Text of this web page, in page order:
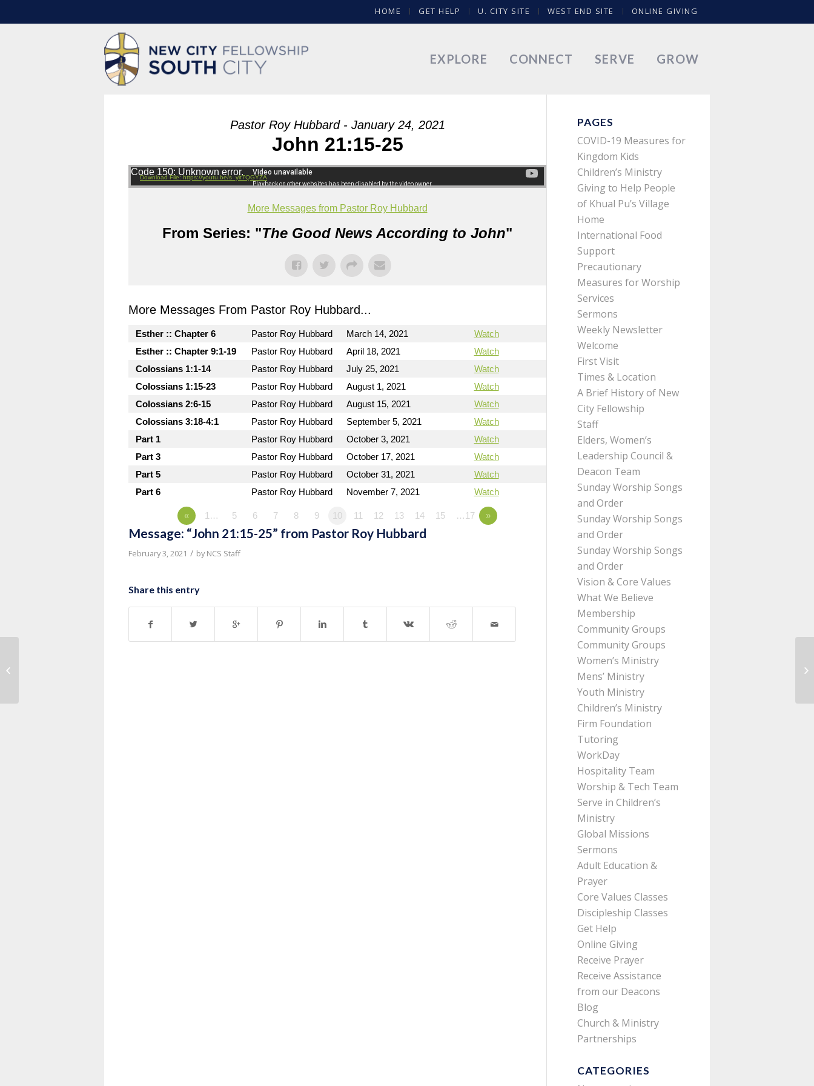
HOME GET HELP U. CITY SITE WEST END SITE ONLINE GIVING
EXPLORE CONNECT SERVE GROW
Pastor Roy Hubbard - January 24, 2021
John 21:15-25
Code 150: Unknown error.
Download File: https://youtu.be/s_yit7QGYZA
More Messages from Pastor Roy Hubbard
From Series: "The Good News According to John"
More Messages From Pastor Roy Hubbard...
Esther :: Chapter 6 Pastor Roy Hubbard March 14, 2021
Watch
Esther :: Chapter 9:1-19
Pastor Roy Hubbard April 18, 2021
Watch
Colossians 1:1-14
Pastor Roy Hubbard July 25, 2021
Watch
Colossians 1:15-23
Pastor Roy Hubbard August 1, 2021
Watch
Colossians 2:6-15
Pastor Roy Hubbard August 15, 2021
Watch
Colossians 3:18-4:1
Pastor Roy Hubbard September 5, 2021
Watch
Part 1
Pastor Roy Hubbard October 3, 2021
Watch
Part 3
Pastor Roy Hubbard October 17, 2021
Watch
Part 5
Pastor Roy Hubbard October 31, 2021
Watch
Part 6
Pastor Roy Hubbard November 7, 2021 Watch
« 1… 5 6 7 8 9 10 11 12 13 14 15 …17 »
Message: “John 21:15-25” from Pastor Roy Hubbard
February 3, 2021 / byNCS Staff
Share this entry
PAGES
COVID-19 Measures for
Kingdom Kids
Children’s Ministry
Giving to Help People
of Khual Pu’s Village
Home
International Food
Support
Precautionary
Measures for Worship
Services
Sermons
Weekly Newsletter
Welcome
First Visit
Times & Location
A Brief History of New
City Fellowship
Staff
Elders, Women’s
Leadership Council &
Deacon Team
Sunday Worship Songs
and Order
Sunday Worship Songs
and Order
Sunday Worship Songs
and Order
Vision & Core Values
What We Believe
Membership
Community Groups
Community Groups
Women’s Ministry
Mens’ Ministry
Youth Ministry
Children’s Ministry
Firm Foundation
Tutoring
WorkDay
Hospitality Team
Worship & Tech Team
Serve in Children’s
Ministry
Global Missions
Sermons
Adult Education &
Prayer
Core Values Classes
Discipleship Classes
Get Help
Online Giving
Receive Prayer
Receive Assistance
from our Deacons
Blog
Church & Ministry
Partnerships
CATEGORIES